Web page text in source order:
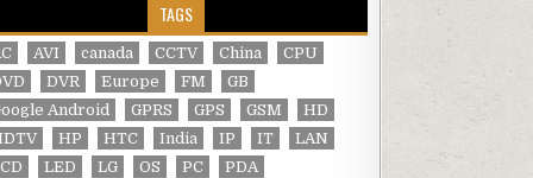
TAGS
AVI canada CCTV China
CPU
DVR Europe FM
GB
Android
GPRS GPS GSM
HD
HP HTC India IP IT
LAN
LED LG OS PC
PDA